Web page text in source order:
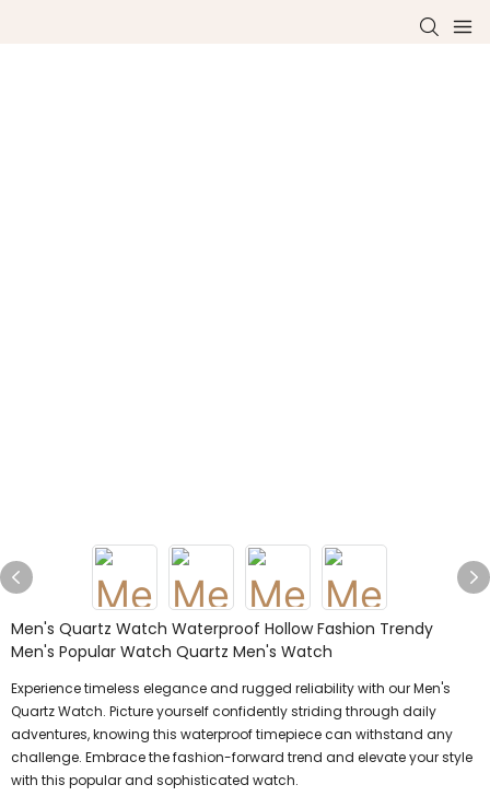
Men's Quartz Watch Waterproof Hollow Fashion Trendy
Men's Popular Watch Quartz Men's Watch
Experience timeless elegance and rugged reliability with our Men's
Quartz Watch. Picture yourself confidently striding through daily
adventures, knowing this waterproof timepiece can withstand any
challenge. Embrace the fashion-forward trend and elevate your style
with this popular and sophisticated watch.